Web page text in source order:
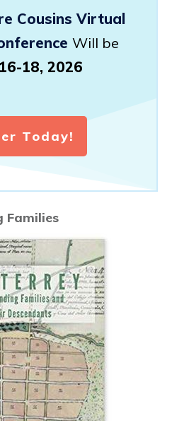
Cousins Virtual
Will be
18, 2026
Today!
Families